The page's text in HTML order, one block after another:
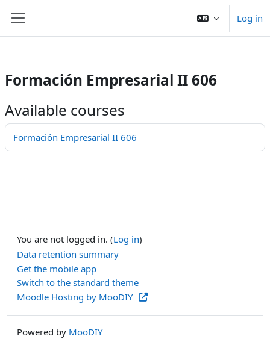
Skip to main content
Log in
Formación Empresarial II 606
Available courses
Formación Empresarial II 606
You are not logged in. (Log in)
Data retention summary
Get the mobile app
Switch to the standard theme
Moodle Hosting by MooDIY
Powered by MooDIY